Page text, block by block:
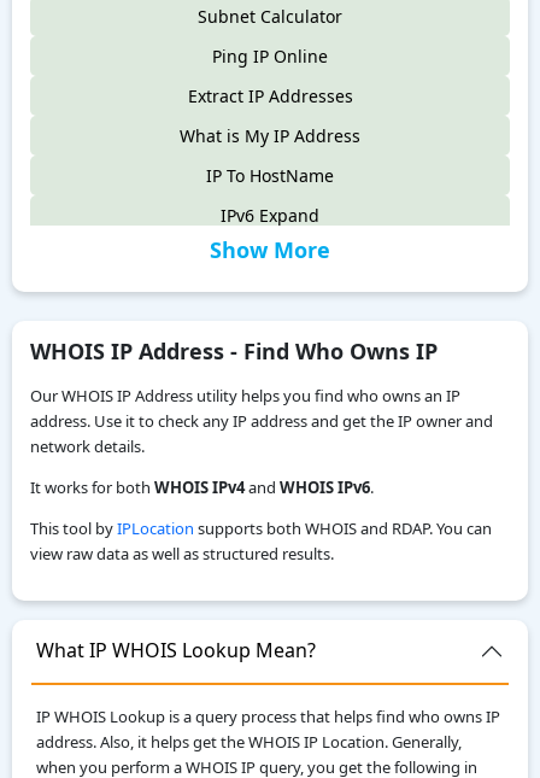
Subnet Calculator
Ping IP Online
Extract IP Addresses
What is My IP Address
IP To HostName
IPv6 Expand
IPv6 Compress
IPv4 to IPv6
Reverse IP Lookup
IPv6 CIDR to Range Calculator
IPv6 Range to CIDR Calculator
Show More
WHOIS IP Address - Find Who Owns IP
Our WHOIS IP Address utility helps you find who owns an IP
address. Use it to check any IP address and get the IP owner and
network details.
It works for both WHOIS IPv4and WHOIS IPv6.
This tool byIPLocation supports both WHOIS and RDAP. You can
view raw data as well as structured results.
What IP WHOIS Lookup Mean?
IP WHOIS Lookup is a query process that helps find who owns IP
address. Also, it helps get the WHOIS IP Location. Generally,
when you perform a WHOIS IP query, you get the following in